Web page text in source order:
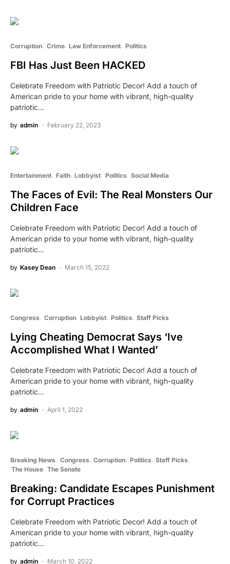
Corruption Crime Law Enforcement Politics
FBI Has Just Been HACKED
Celebrate Freedom with Patriotic Decor! Add a touch of
American pride to your home with vibrant, high-quality
patriotic…
by admin February 22, 2023
Entertainment Faith Lobbyist Politics Social Media
The Faces of Evil: The Real Monsters Our
Children Face
Celebrate Freedom with Patriotic Decor! Add a touch of
American pride to your home with vibrant, high-quality
patriotic…
by Kasey Dean March 15, 2022
Congress Corruption Lobbyist Politics Staff Picks
Lying Cheating Democrat Says ‘Ive
Accomplished What I Wanted’
Celebrate Freedom with Patriotic Decor! Add a touch of
American pride to your home with vibrant, high-quality
patriotic…
by admin April 1, 2022
Breaking News Congress Corruption Politics Staff Picks
The House The Senate
Breaking: Candidate Escapes Punishment
for Corrupt Practices
Celebrate Freedom with Patriotic Decor! Add a touch of
American pride to your home with vibrant, high-quality
patriotic…
by admin March 10, 2022